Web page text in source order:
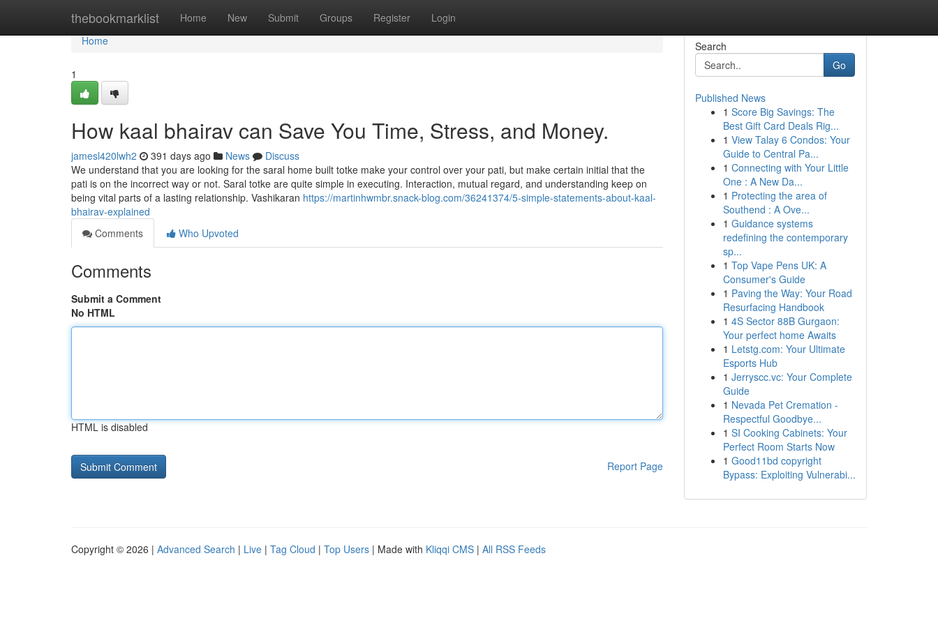
thebookmarklist Home New Submit Groups Register Login
Home
Home
1
How kaal bhairav can Save You Time, Stress, and Money.
jamesl420lwh2 391 days ago News
Discuss
We understand that you are looking for the saral home built totke make your control over your pati, but make certain initial that the
pati is on the incorrect way or not. Saral totke are quite simple in executing. Interaction, mutual regard, and understanding keep on
being vital parts of a lasting relationship. Vashikaran https://martinhwmbr.snack-blog.com/36241374/5-simple-statements-about-kaal-
bhairav-explained
Comments
Who Upvoted
Comments
Submit a Comment
No HTML
HTML is disabled
Report Page
Search
Go
Published News
1 Score Big Savings: The
Best Gift Card Deals Rig...
1 View Talay 6 Condos: Your
Guide to Central Pa...
1 Connecting with Your Little
One : A New Da...
1 Protecting the area of
Southend : A Ove...
1 Guidance systems
redefining the contemporary
sp...
1 Top Vape Pens UK: A
Consumer's Guide
1 Paving the Way: Your Road
Resurfacing Handbook
1 4S Sector 88B Gurgaon:
Your perfect home Awaits
1 Letstg.com: Your Ultimate
Esports Hub
1 Jerryscc.vc: Your Complete
Guide
1 Nevada Pet Cremation -
Respectful Goodbye...
1 SI Cooking Cabinets: Your
Perfect Room Starts Now
1 Good11bd copyright
Bypass: Exploiting Vulnerabi...
Copyright © 2026 | Advanced Search | Live | Tag Cloud | Top Users | Made with Kliqqi CMS | All RSS Feeds